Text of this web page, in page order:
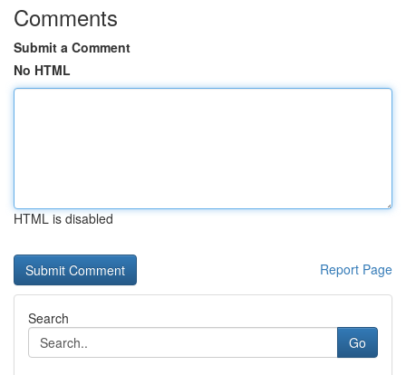
Comments
Submit a Comment
No HTML
HTML is disabled
Report Page
Search
Go